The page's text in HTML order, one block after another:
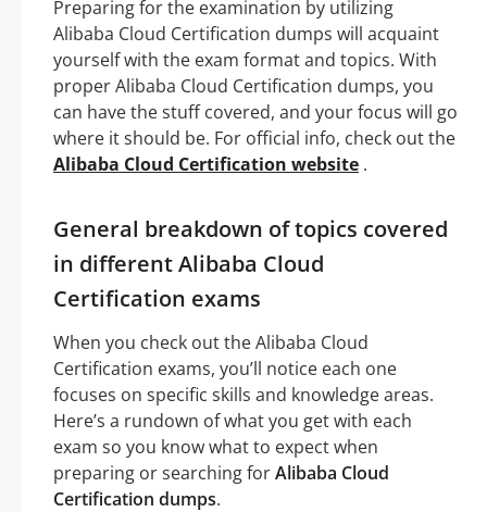
Preparing for the examination by utilizing
Alibaba Cloud Certification dumps will acquaint
yourself with the exam format and topics. With
proper Alibaba Cloud Certification dumps, you
can have the stuff covered, and your focus will go
where it should be. For official info, check out the
Alibaba Cloud Certification website .
General breakdown of topics covered
in different Alibaba Cloud
Certification exams
When you check out the Alibaba Cloud
Certification exams, you’ll notice each one
focuses on specific skills and knowledge areas.
Here’s a rundown of what you get with each
exam so you know what to expect when
preparing or searching forAlibaba Cloud
Certification dumps.